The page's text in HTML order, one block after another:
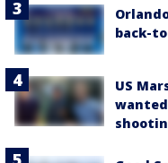
back-
US